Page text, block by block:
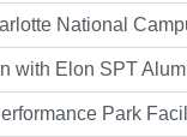
National
with Elon SPT
Park